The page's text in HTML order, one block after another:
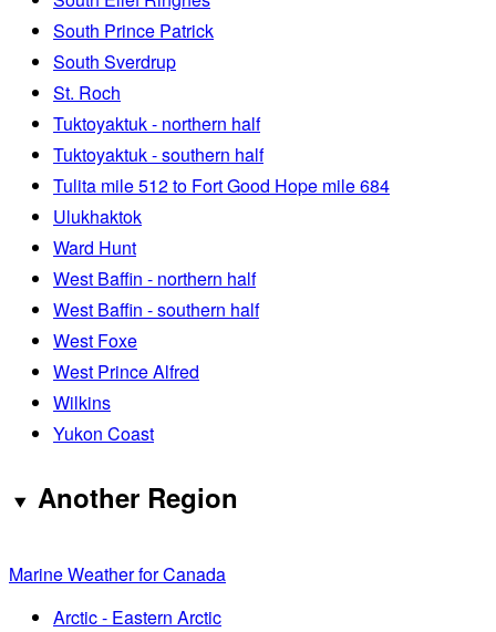
South Prince Patrick
South Sverdrup
St. Roch
Tuktoyaktuk - northern half
Tuktoyaktuk - southern half
Tulita mile 512 to Fort Good Hope mile 684
Ulukhaktok
Ward Hunt
West Baffin - northern half
West Baffin - southern half
West Foxe
West Prince Alfred
Wilkins
Yukon Coast
Another Region
Marine Weather for Canada
Arctic - Eastern Arctic